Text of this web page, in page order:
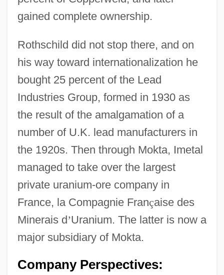
gained complete ownership.
Rothschild did not stop there, and on
his way toward internationalization he
bought 25 percent of the Lead
Industries Group, formed in 1930 as
the result of the amalgamation of a
number of U.K. lead manufacturers in
the 1920s. Then through Mokta, Imetal
managed to take over the largest
private uranium-ore company in
France, la Compagnie Française des
Minerais d’Uranium. The latter is now a
major subsidiary of Mokta.
Company Perspectives: